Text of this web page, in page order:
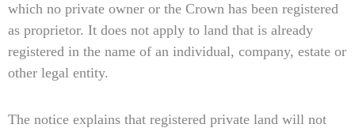
which no private owner or the Crown has been registered
as proprietor. It does not apply to land that is already
registered in the name of an individual, company, estate or
other legal entity.
The notice explains that registered private land will not